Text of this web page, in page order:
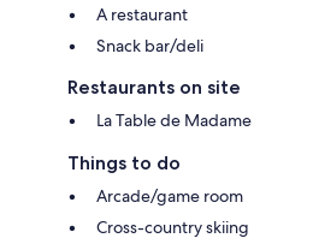
A restaurant
Snack bar/deli
Restaurants on site
La Table de Madame
Things to do
Arcade/game room
Cross-country skiing